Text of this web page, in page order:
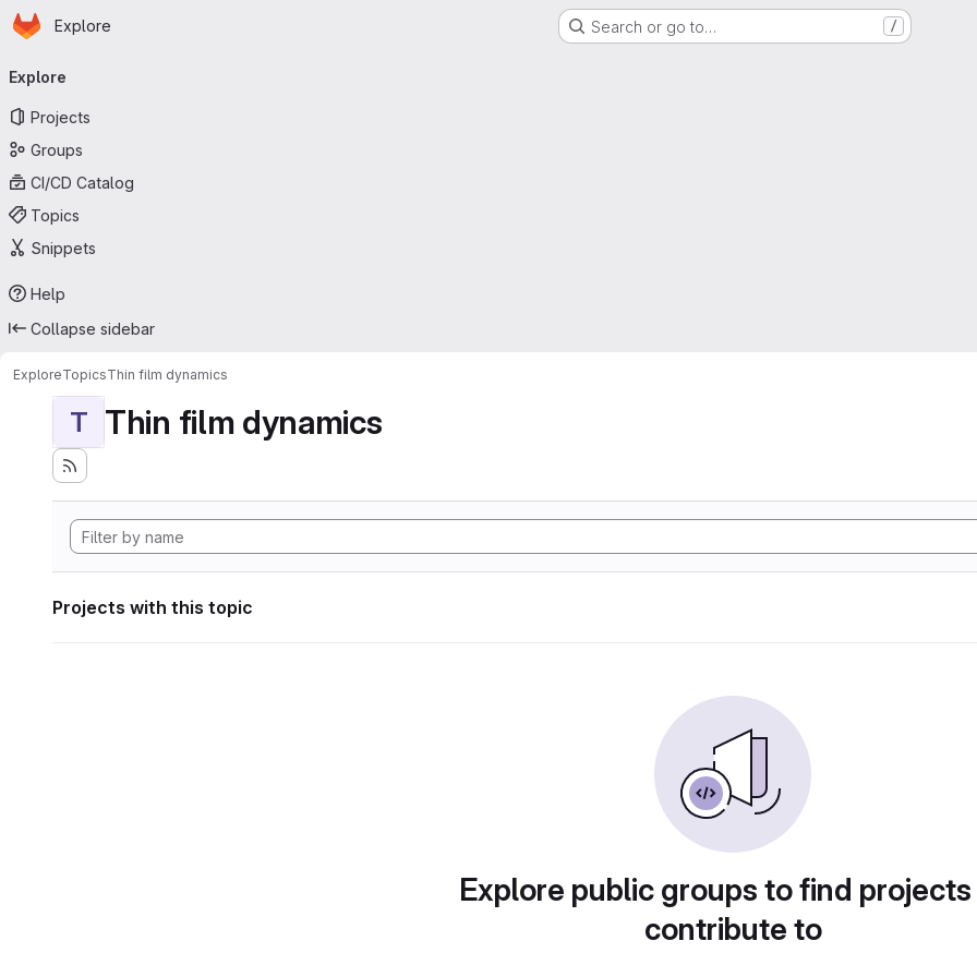
Skip to main content
Homepage
Explore Search or go to… /
navigation
Explore
Projects
Groups
CI/CD Catalog
Topics
Snippets
Help
Collapse sidebar
ExploreTopicsThin film dynamics
T Thin film dynamics
Projects with this topic
Explore public groups to find
contribute to